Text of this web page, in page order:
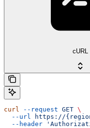
cURL
curl --request GET \
  --url
https://
  --header